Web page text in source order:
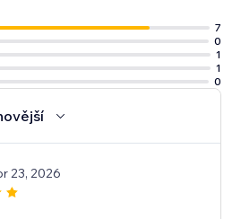
7
0
1
1
0
23, 2026